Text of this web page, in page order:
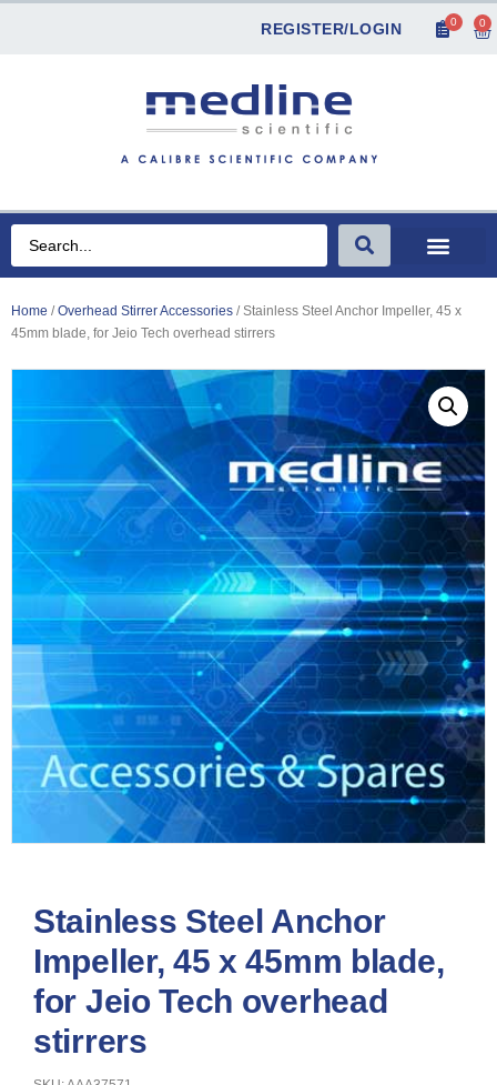
REGISTER/LOGIN 0 0
Home /Overhead Stirrer Accessories / Stainless Steel Anchor Impeller, 45 x
45mm blade, for Jeio Tech overhead stirrers
Stainless Steel Anchor
Impeller, 45 x 45mm blade,
for Jeio Tech overhead
stirrers